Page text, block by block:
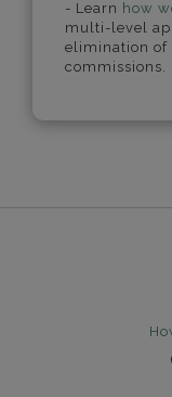
- Learn how
multi-level
elimination of
commissions.